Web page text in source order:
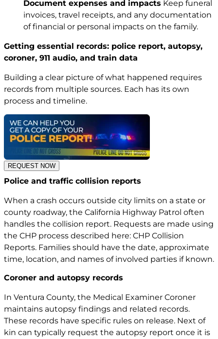
Document expenses and impacts Keep funeral
invoices, travel receipts, and any documentation
of financial or personal impacts on the family.
Getting essential records: police report, autopsy,
coroner, 911 audio, and train data
Building a clear picture of what happened requires
records from multiple sources. Each has its own
process and timeline.
REQUEST NOW
Police and traffic collision reports
When a crash occurs outside city limits on a state or
county roadway, the California Highway Patrol often
handles the collision report. Requests are made using
the CHP process described here: CHP Collision
Reports. Families should have the date, approximate
time, location, and names of involved parties if known.
Coroner and autopsy records
In Ventura County, the Medical Examiner Coroner
maintains autopsy findings and related records.
These records have specific rules on release. Next of
kin can typically request the autopsy report once it is